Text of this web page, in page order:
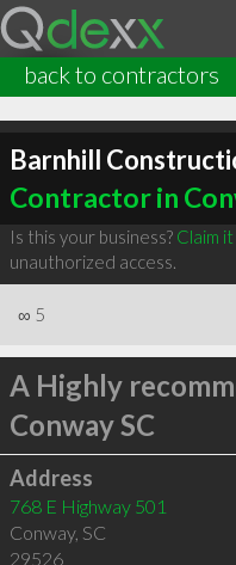
back to contractors
Barnhill
Contractor in
Is this your business? Claim
unauthorized access.
∞ 5
A Highly
Conway SC
Address
768 E Highway 501
Conway, SC
29526